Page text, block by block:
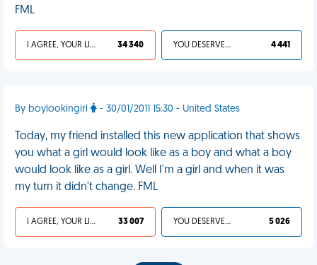
FML
I AGREE, YOUR LIFE SUCKS 34 340 YOU DESERVED IT 4 441
By boylookingirl - 30/01/2011 15:30 - United States
Today, my friend installed this new application that shows
you what a girl would look like as a boy and what a boy
would look like as a girl. Well I'm a girl and when it was
my turn it didn't change. FML
I AGREE, YOUR LIFE SUCKS 33 007 YOU DESERVED IT 5 026